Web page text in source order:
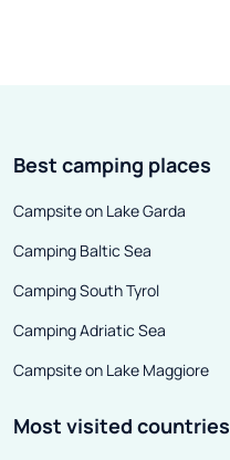
Best camping places
Campsite on Lake Garda
Camping Baltic Sea
Camping South Tyrol
Camping Adriatic Sea
Campsite on Lake Maggiore
Most visited countries